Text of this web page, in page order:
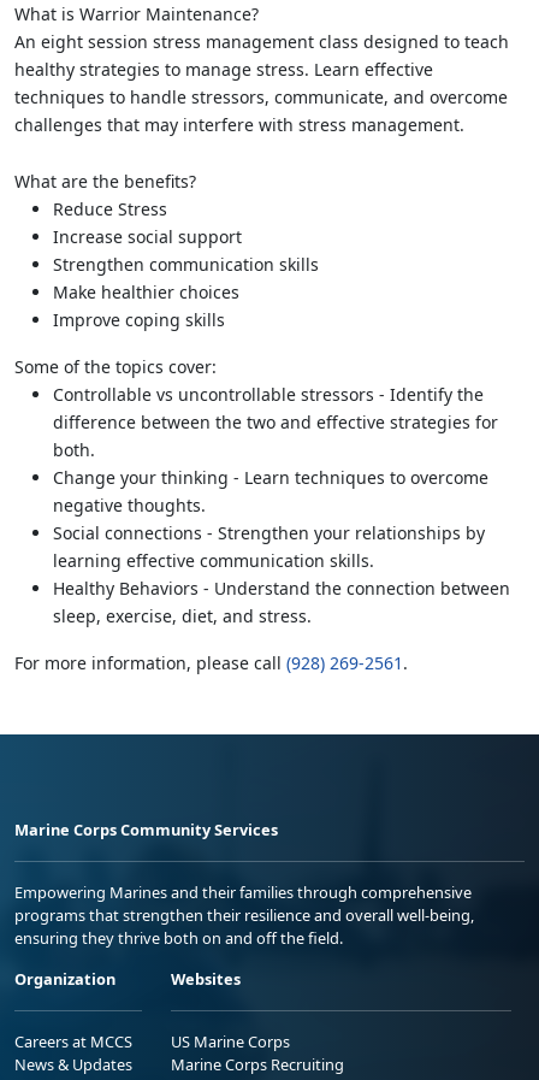
What is Warrior Maintenance?
An eight session stress management class designed to teach
healthy strategies to manage stress. Learn effective
techniques to handle stressors, communicate, and overcome
challenges that may interfere with stress management.
What are the benefits?
Reduce Stress
Increase social support
Strengthen communication skills
Make healthier choices
Improve coping skills
Some of the topics cover:
Controllable vs uncontrollable stressors - Identify the
difference between the two and effective strategies for
both.
Change your thinking - Learn techniques to overcome
negative thoughts.
Social connections - Strengthen your relationships by
learning effective communication skills.
Healthy Behaviors - Understand the connection between
sleep, exercise, diet, and stress.
For more information, please call (928) 269-2561 .
Marine Corps Community Services
Empowering Marines and their families through comprehensive
programs that strengthen their resilience and overall well-being,
ensuring they thrive both on and off the field.
Organization
Careers at MCCS
News & Updates
Websites
US Marine Corps
Marine Corps Recruiting